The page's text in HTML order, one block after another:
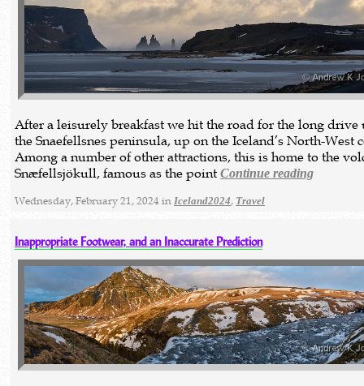
After a leisurely breakfast we hit the road for the long drive
the Snaefellsnes peninsula, up on the Iceland’s North-West
Among a number of other attractions, this is home to the
Snæfellsjökull, famous as the pointContinue reading
Wednesday, February 21, 2024 inIceland2024, Travel
Inappropriate Footwear, and an Inaccurate Prediction